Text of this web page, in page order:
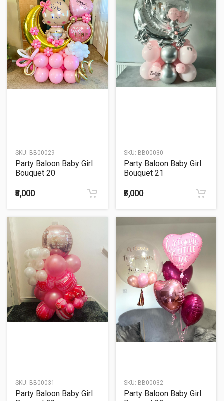
SKU: BB00029
Party Baloon Baby Girl
Bouquet 20
₹5,000
SKU: BB00030
Party Baloon Baby Girl
Bouquet 21
₹5,000
SKU: BB00031
Party Baloon Baby Girl
SKU: BB00032
Party Baloon Baby Girl